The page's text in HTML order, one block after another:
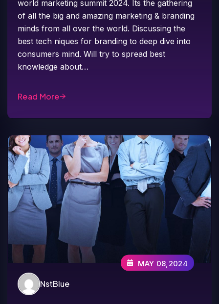
world marketing summit 2024. Its the gathering
of all the big and amazing marketing & branding
minds from all over the world. Discussing the
best tech niques for branding to deep dive into
consumers mind. Will try to spread best
knowledge about…
Read More
NstBlue
MAY 08,2024